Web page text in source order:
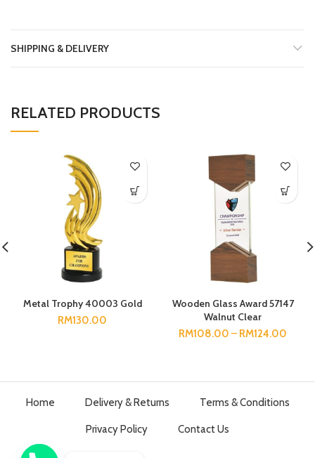
SHIPPING & DELIVERY
RELATED PRODUCTS
Metal Trophy 40003 Gold
RM130.00
Wooden Glass Award 57147
Walnut Clear
RM108.00 – RM124.00
Home Delivery & Returns Terms & Conditions
Privacy Policy Contact Us